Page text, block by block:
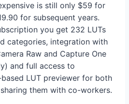
is still only $59 for
for subsequent years.
you get 232 LUTs
categories, integration with
Raw and Capture One
and full access to
based LUT previewer for both
them with co-workers.